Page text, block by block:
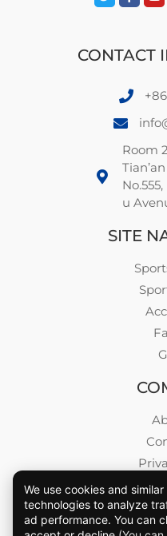
CONTACT
Room
u
SITE
We use cookies and similar
technologies to analyze
ad performance. You can